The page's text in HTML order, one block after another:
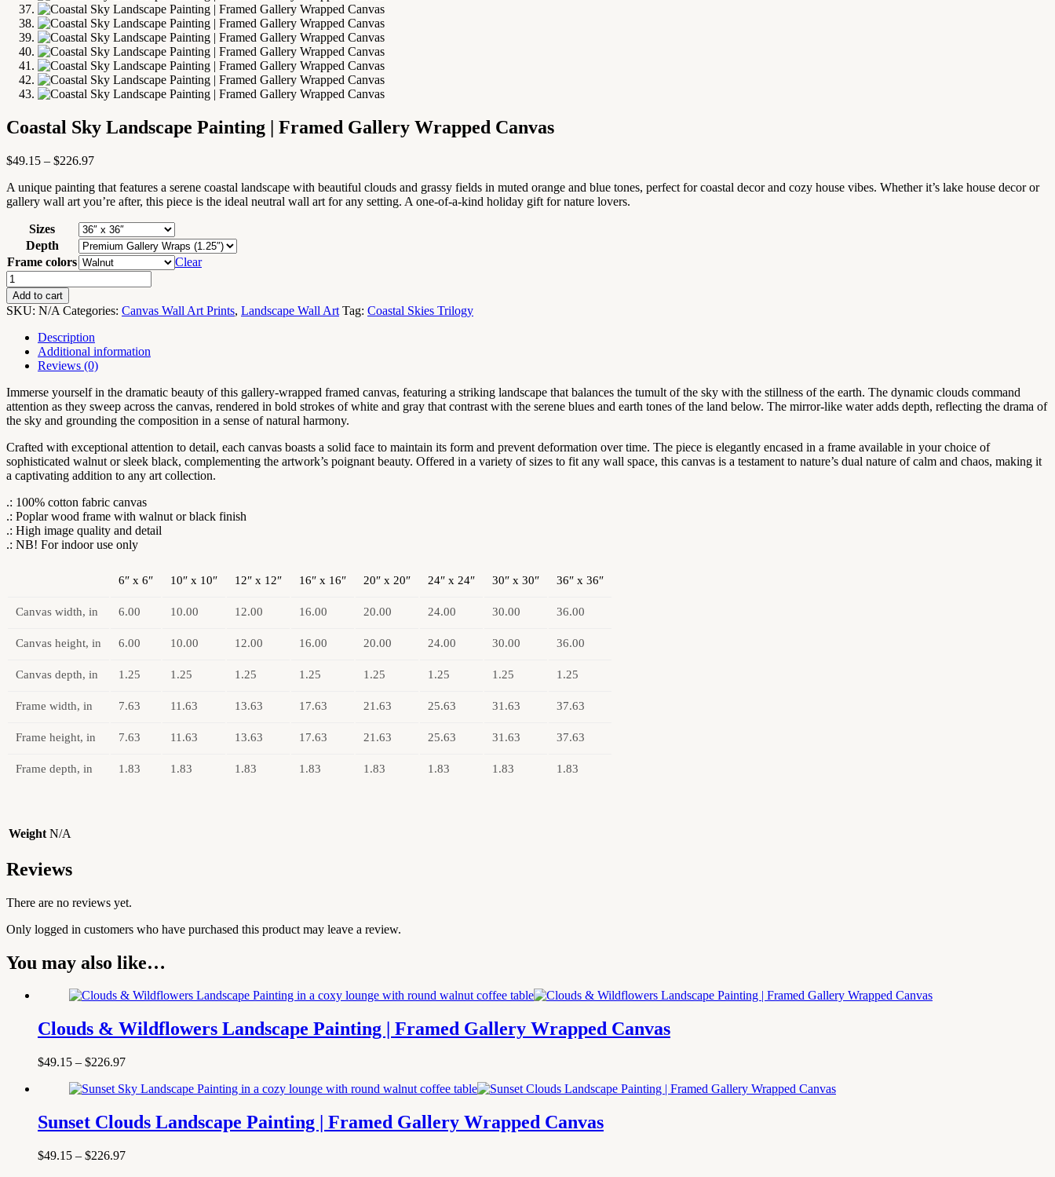
Coastal Sky Landscape Painting | Framed Gallery Wrapped Canvas
$49.15 – $226.97Price
$49.15
through
A unique painting that features a serene coastal landscape with beautiful clouds and grassy fields in muted orange and blue tones, perfect for coastal decor and cozy house vibes. Whether it’s lake house decor or
gallery wall art you’re after, this piece is the ideal neutral wall art for any setting. A one-of-a-kind holiday gift for nature lovers.
Sizes
Depth
Frame colors
Clear
Coastal
Sky
Landscape
Painting
Framed
Gallery
Wrapped
Canvas
quantity
Add to cart
SKU: N/A Categories: Canvas Wall Art Prints, Landscape Wall Art Tag: Coastal Skies Trilogy
Description
Additional information
Reviews (0)
Immerse yourself in the dramatic beauty of this gallery-wrapped framed canvas, featuring a striking landscape that balances the tumult of the sky with the stillness of the earth. The dynamic clouds command
attention as they sweep across the canvas, rendered in bold strokes of white and gray that contrast with the serene blues and earth tones of the land below. The mirror-like water adds depth, reflecting the drama of
the sky and grounding the composition in a sense of natural harmony.
Crafted with exceptional attention to detail, each canvas boasts a solid face to maintain its form and prevent deformation over time. The piece is elegantly encased in a frame available in your choice of
sophisticated walnut or sleek black, complementing the artwork’s poignant beauty. Offered in a variety of sizes to fit any wall space, this canvas is a testament to nature’s dual nature of calm and chaos, making it
a captivating addition to any art collection.
.: 100% cotton fabric canvas
.: Poplar wood frame with walnut or black finish
.: High image quality and detail
.: NB! For indoor use only
6″ x 6″ 10″ x 10″ 12″ x 12″ 16″ x 16″ 20″ x 20″ 24″ x 24″ 30″ x 30″ 36″ x 36″
Canvas width, in 6.00 10.00 12.00 16.00 20.00 24.00 30.00 36.00
Canvas height, in 6.00 10.00 12.00 16.00 20.00 24.00 30.00 36.00
Canvas depth, in 1.25 1.25 1.25 1.25 1.25 1.25 1.25 1.25
Frame width, in 7.63 11.63 13.63 17.63 21.63 25.63 31.63 37.63
Frame height, in 7.63 11.63 13.63 17.63 21.63 25.63 31.63 37.63
Frame depth, in 1.83 1.83 1.83 1.83 1.83 1.83 1.83 1.83
Weight N/A
Reviews
There are no reviews yet.
Only logged in customers who have purchased this product may leave a review.
You may also like…
Clouds & Wildflowers Landscape Painting | Framed Gallery Wrapped Canvas
$49.15 – $226.97Price
$49.15
$226.97
Sunset Clouds Landscape Painting | Framed Gallery Wrapped Canvas
$49.15 – $226.97Price